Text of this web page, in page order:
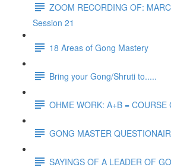
ZOOM RECORDING OF:
Session 21
18 Areas of Gong Mastery
Bring your Gong/Shruti to.....
OHME WORK: A+B = COURSE
GONG MASTER
SAYINGS OF A LEADER OF